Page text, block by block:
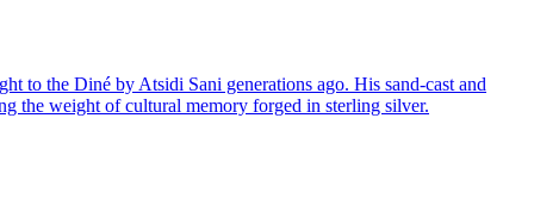
to the Diné by Atsidi Sani generations ago. His sand-cast and
the weight of cultural memory forged in sterling silver.